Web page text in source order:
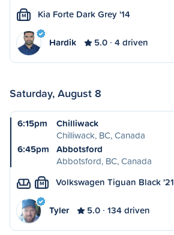
M Kia Forte Dark Grey '14
Hardik 5.0 4 driven
Saturday, August 8
6:15pm
Chilliwack
Chilliwack, BC, Canada
6:45pm
Abbotsford
Abbotsford, BC, Canada
M Volkswagen Tiguan Black '21
Tyler 5.0 134 driven